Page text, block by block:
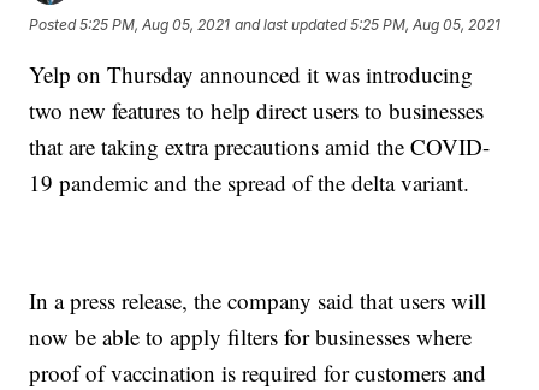
Posted5:25 PM, Aug 05, 2021 and last updated 5:25 PM, Aug 05, 2021
Yelp on Thursday announced it was introducing
two new features to help direct users to businesses
that are taking extra precautions amid the COVID-
19 pandemic and the spread of the delta variant.
In a press release, the company said that users will
now be able to apply filters for businesses where
proof of vaccination is required for customers and